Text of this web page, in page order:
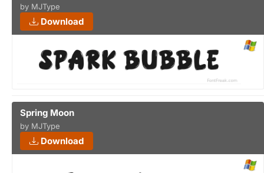
by MJType
Download
Spring Moon
by MJType
Download